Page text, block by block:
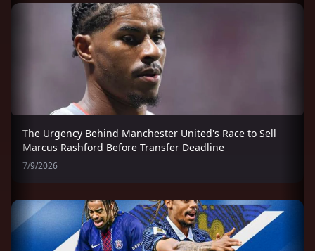
The Urgency Behind Manchester United's Race to Sell
Marcus Rashford Before Transfer Deadline
7/9/2026